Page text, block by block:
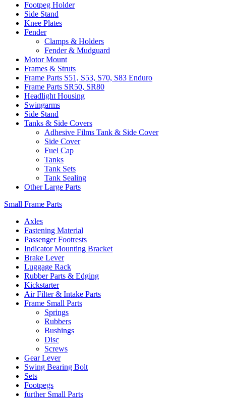
Footpeg Holder
Side Stand
Knee Plates
Fender
Clamps & Holders
Fender & Mudguard
Motor Mount
Frames & Struts
Frame Parts S51, S53, S70, S83 Enduro
Frame Parts SR50, SR80
Headlight Housing
Swingarms
Side Stand
Tanks & Side Covers
Adhesive Films Tank & Side Cover
Side Cover
Fuel Cap
Tanks
Tank Sets
Tank Sealing
Other Large Parts
Small Frame Parts
Axles
Fastening Material
Passenger Footrests
Indicator Mounting Bracket
Brake Lever
Luggage Rack
Rubber Parts & Edging
Kickstarter
Air Filter & Intake Parts
Frame Small Parts
Springs
Rubbers
Bushings
Disc
Screws
Gear Lever
Swing Bearing Bolt
Sets
Footpegs
further Small Parts